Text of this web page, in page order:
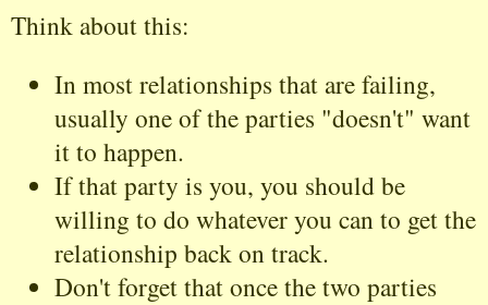
Think about this:
In most relationships that are failing,
usually one of the parties "doesn't" want
it to happen.
If that party is you, you should be
willing to do whatever you can to get the
relationship back on track.
Don't forget that once the two parties